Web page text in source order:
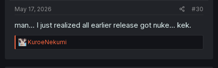
May 17, 2026 #30
man... I just realized all earlier release got nuke... kek.
R
e
KuroeNekumi